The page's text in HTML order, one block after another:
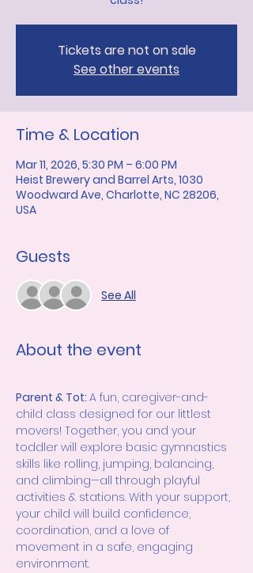
Tickets are not on sale
See other events
Time & Location
Mar 11, 2026, 5:30 PM – 6:00 PM
Heist Brewery and Barrel Arts, 1030
Woodward Ave, Charlotte, NC 28206,
USA
Guests
See All
About the event
Parent & Tot: A fun, caregiver-and-
child class designed for our littlest
movers! Together, you and your
toddler will explore basic gymnastics
skills like rolling, jumping, balancing,
and climbing—all through playful
activities & stations. With your support,
your child will build confidence,
coordination, and a love of
movement in a safe, engaging
environment.